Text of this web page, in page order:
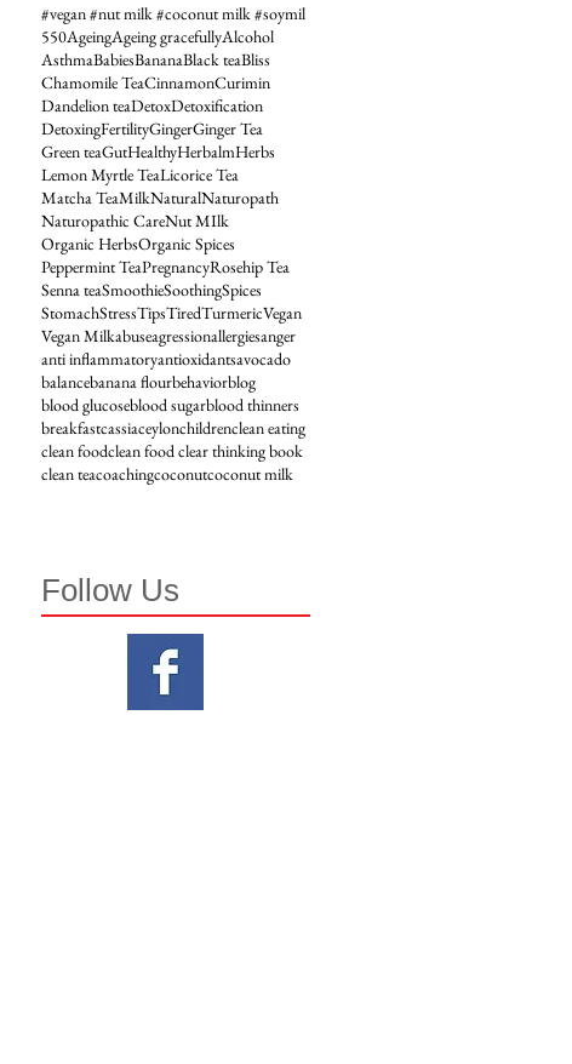
#vegan #nut milk #coconut milk #soymil
550AgeingAgeing gracefullyAlcohol
AsthmaBabiesBananaBlack teaBliss
Chamomile TeaCinnamonCurimin
Dandelion teaDetoxDetoxification
DetoxingFertilityGingerGinger Tea
Green teaGutHealthyHerbalmHerbs
Lemon Myrtle TeaLicorice Tea
Matcha TeaMilkNaturalNaturopath
Naturopathic CareNut MIlk
Organic HerbsOrganic Spices
Peppermint TeaPregnancyRosehip Tea
Senna teaSmoothieSoothingSpices
StomachStressTipsTiredTurmericVegan
Vegan Milkabuseagressionallergiesanger
anti inflammatoryantioxidantsavocado
balancebanana flourbehaviorblog
blood glucoseblood sugarblood thinners
breakfastcassiaceylonchildrenclean eating
clean foodclean food clear thinking book
clean teacoachingcoconutcoconut milk
Follow Us